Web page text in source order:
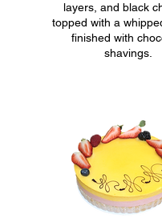
layers, and black
topped with a
finished with
shavings.